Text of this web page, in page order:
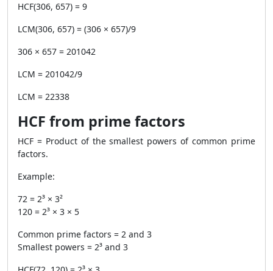
HCF(306, 657) = 9
LCM(306, 657) = (306 × 657)/9
306 × 657 = 201042
LCM = 201042/9
LCM = 22338
HCF from prime factors
HCF = Product of the smallest powers of common prime
factors.
Example:
72 = 2³ × 3²
120 = 2³ × 3 × 5
Common prime factors = 2 and 3
Smallest powers = 2³ and 3